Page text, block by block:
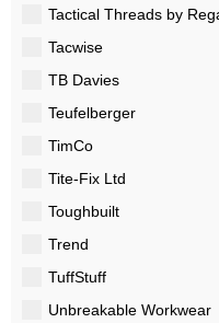
Tactical Threads by
Tacwise
TB Davies
Teufelberger
TimCo
Tite-Fix Ltd
Toughbuilt
Trend
TuffStuff
Unbreakable Workwear